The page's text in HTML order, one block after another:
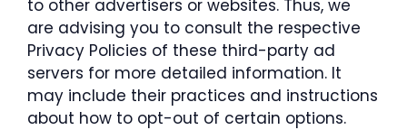
to other advertisers or websites. Thus, we
are advising you to consult the respective
Privacy Policies of these third-party ad
servers for more detailed information. It
may include their practices and instructions
about how to opt-out of certain options.